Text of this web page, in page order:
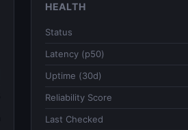
HEALTH
Status
Latency (p50)
Uptime (30d)
Reliability Score
Last Checked